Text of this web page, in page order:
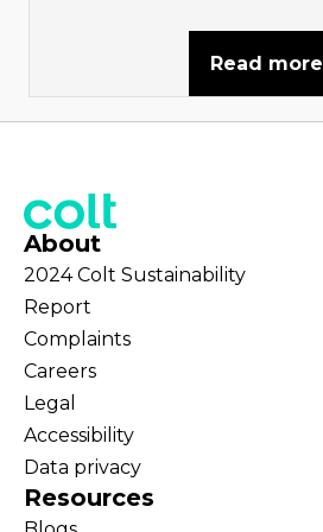
Read more
About
2024 Colt Sustainability
Report
Complaints
Careers
Legal
Accessibility
Data privacy
Resources